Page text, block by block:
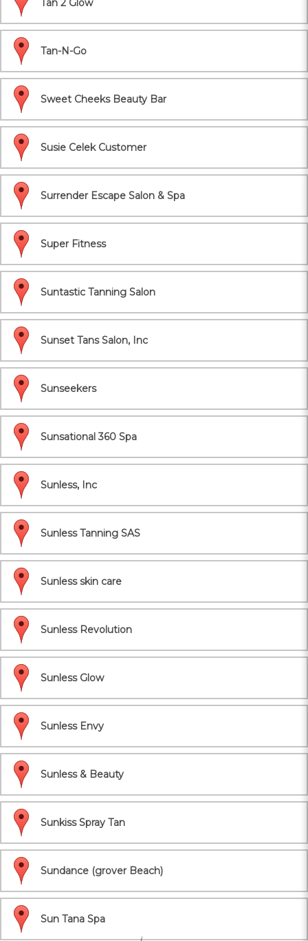
Tan 2 Glow
Tan-N-Go
Sweet Cheeks Beauty Bar
Susie Celek Customer
Surrender Escape Salon & Spa
Super Fitness
Suntastic Tanning Salon
Sunset Tans Salon, Inc
Sunseekers
Sunsational 360 Spa
Sunless, Inc
Sunless Tanning SAS
Sunless skin care
Sunless Revolution
Sunless Glow
Sunless Envy
Sunless & Beauty
Sunkiss Spray Tan
Sundance (grover Beach)
Sun Tana Spa